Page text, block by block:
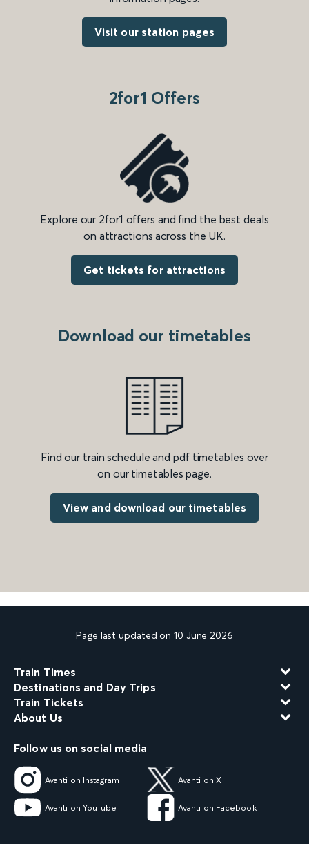
Visit our station pages
2for1 Offers
Explore our 2for1 offers and find the best deals
on attractions across the UK.
Get tickets for attractions
Download our timetables
Find our train schedule and pdf timetables over
on our timetables page.
View and download our timetables
Page last updated on 10 June 2026
Train Times
Destinations and Day Trips
Train Tickets
About Us
Follow us on social media
Avanti on Instagram Avanti on X
Avanti on YouTube Avanti on Facebook